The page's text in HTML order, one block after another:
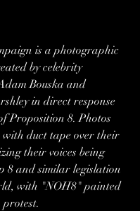
is a photographic
by celebrity
Bouska and
in direct response
Proposition 8. Photos
with duct tape over their
their voices being
8 and similar legislation
with "NOH8" painted
protest.